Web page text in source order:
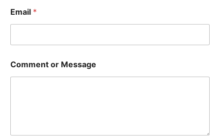
o
n
t
C
o
C
Email *
Comment or Message